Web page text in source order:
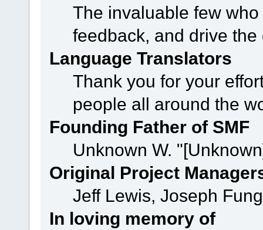
The invaluable few
feedback, and drive
Language Translators
Thank you for your
people all around the
Founding Father of SMF
Unknown W.
Original Project
Jeff Lewis, Joseph
In loving memory of